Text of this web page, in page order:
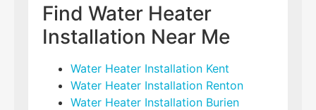
Find Water Heater
Installation Near Me
Water Heater Installation Kent
Water Heater Installation Renton
Water Heater Installation Burien